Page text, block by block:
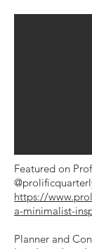
Featured on
https://
a-minimalist-
Planner and